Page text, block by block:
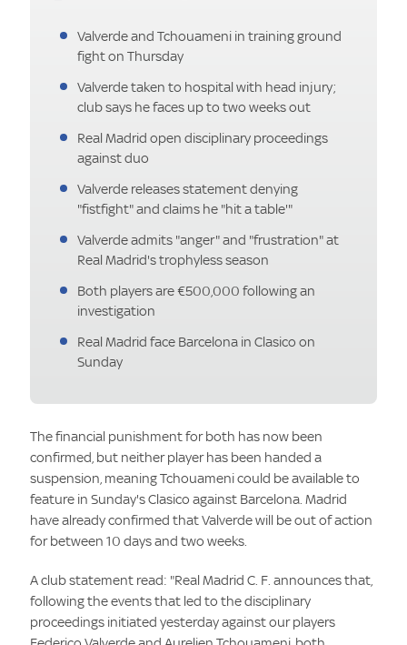
Valverde and Tchouameni in training ground
fight on Thursday
Valverde taken to hospital with head injury;
club says he faces up to two weeks out
Real Madrid open disciplinary proceedings
against duo
Valverde releases statement denying
"fistfight" and claims he "hit a table'"
Valverde admits "anger" and "frustration" at
Real Madrid's trophyless season
Both players are €500,000 following an
investigation
Real Madrid face Barcelona in Clasico on
Sunday
The financial punishment for both has now been
confirmed, but neither player has been handed a
suspension, meaning Tchouameni could be available to
feature in Sunday's Clasico against Barcelona. Madrid
have already confirmed that Valverde will be out of action
for between 10 days and two weeks.
A club statement read: "Real Madrid C. F. announces that,
following the events that led to the disciplinary
proceedings initiated yesterday against our players